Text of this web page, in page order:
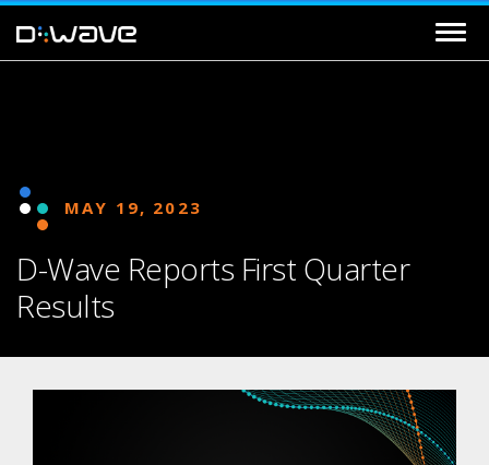
MAY 19, 2023
D-Wave Reports First Quarter
Results